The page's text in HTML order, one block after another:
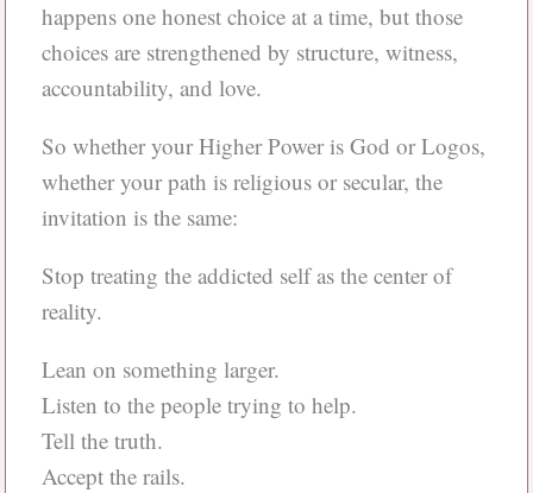
happens one honest choice at a time, but those
choices are strengthened by structure, witness,
accountability, and love.
So whether your Higher Power is God or Logos,
whether your path is religious or secular, the
invitation is the same:
Stop treating the addicted self as the center of
reality.
Lean on something larger.
Listen to the people trying to help.
Tell the truth.
Accept the rails.